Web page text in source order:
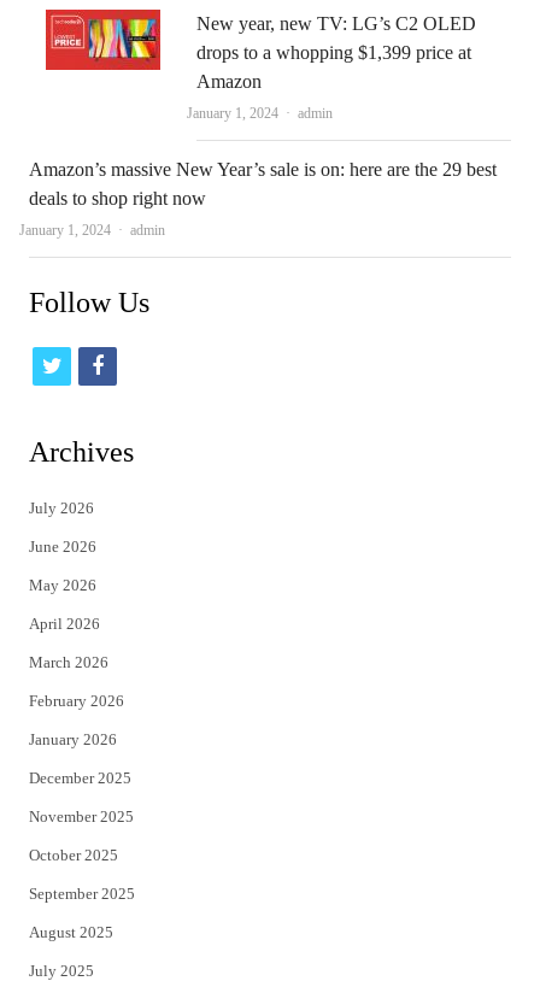
New year, new TV: LG’s C2 OLED
drops to a whopping $1,399 price at
Amazon
January 1, 2024 Author
admin
Amazon’s massive New Year’s sale is on: here are the 29 best
deals to shop right now
January 1, 2024 Author
admin
Follow Us
t
t
e
r
f
Archives
July 2026
June 2026
May 2026
April 2026
March 2026
February 2026
January 2026
December 2025
November 2025
October 2025
September 2025
August 2025
July 2025